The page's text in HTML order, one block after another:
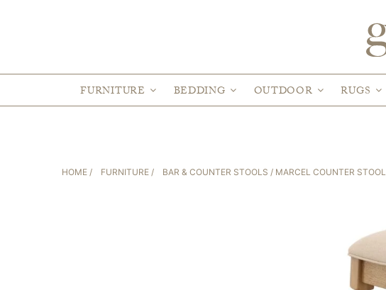
FURNITURE BEDDING OUTDOOR RUGS
HOME / FURNITURE / BAR & COUNTER STOOLS / MARCEL COUNTER STOOL